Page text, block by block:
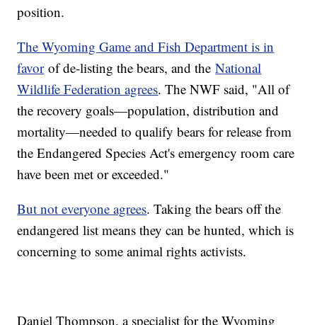
position.
The Wyoming Game and Fish Department is in
favorof de-listing the bears, and theNational
Wildlife Federation agrees. The NWF said, "All of
the recovery goals—population, distribution and
mortality—needed to qualify bears for release from
the Endangered Species Act's emergency room care
have been met or exceeded."
But not everyone agrees. Taking the bears off the
endangered list means they can be hunted, which is
concerning to some animal rights activists.
Daniel Thompson, a specialist for the Wyoming